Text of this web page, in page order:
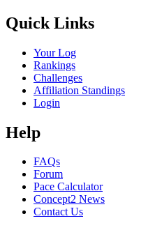
Quick Links
Your Log
Rankings
Challenges
Affiliation Standings
Login
Help
FAQs
Forum
Pace Calculator
Concept2 News
Contact Us